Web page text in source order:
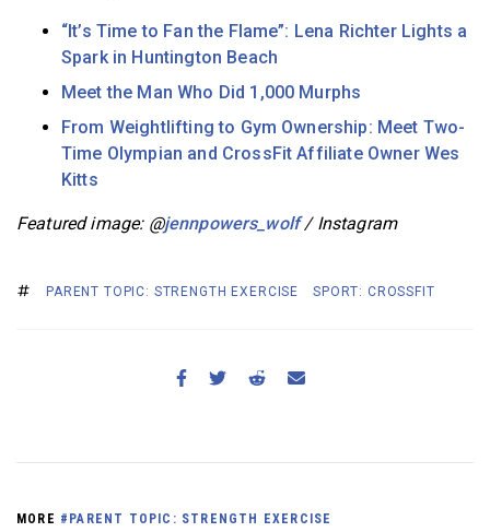
“It’s Time to Fan the Flame”: Lena Richter Lights a
Spark in Huntington Beach
Meet the Man Who Did 1,000 Murphs
From Weightlifting to Gym Ownership: Meet Two-
Time Olympian and CrossFit Affiliate Owner Wes
Kitts
Featured image: @jennpowers_wolf/ Instagram
PARENT TOPIC: STRENGTH EXERCISE SPORT: CROSSFIT
MORE #PARENT TOPIC: STRENGTH EXERCISE